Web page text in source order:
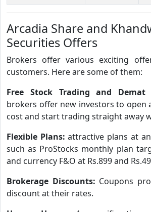
Arcadia Share and
Securities Offers
Brokers offer various exciting
customers. Here are some of them:
Free Stock Trading and Demat
brokers offer new investors to open
cost and start trading straight away
Flexible Plans:attractive plans at
such as ProStocks monthly plan
and currency F&O at Rs.899 and
Brokerage Discounts: Coupons
discount at their rates.